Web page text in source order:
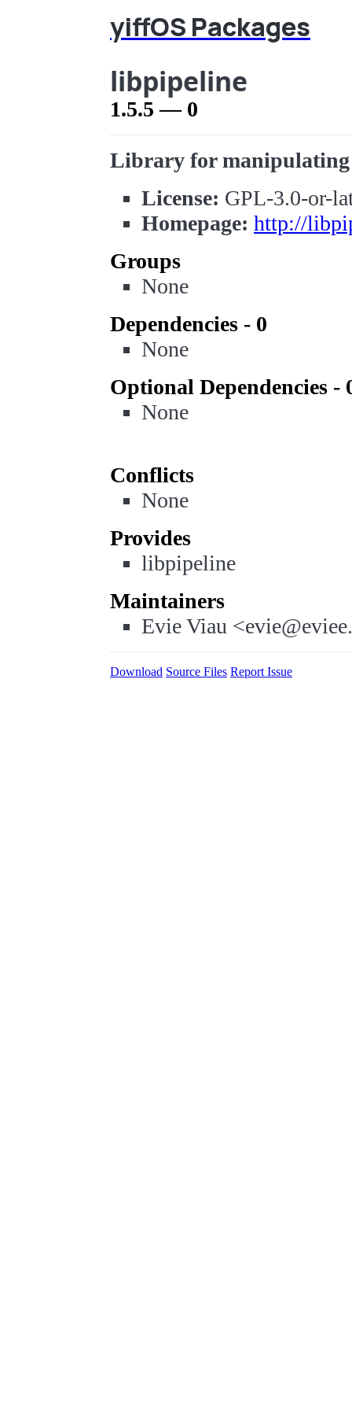
yiffOS Packages
libpipeline
1.5.5 — 0
Library for manipulating
License: GPL-3.0-or-
Homepage: http://
Groups
None
Dependencies - 0
None
Optional Dependencies -
None
Conflicts
None
Provides
libpipeline
Maintainers
Evie Viau
Download Source Files Report Issue